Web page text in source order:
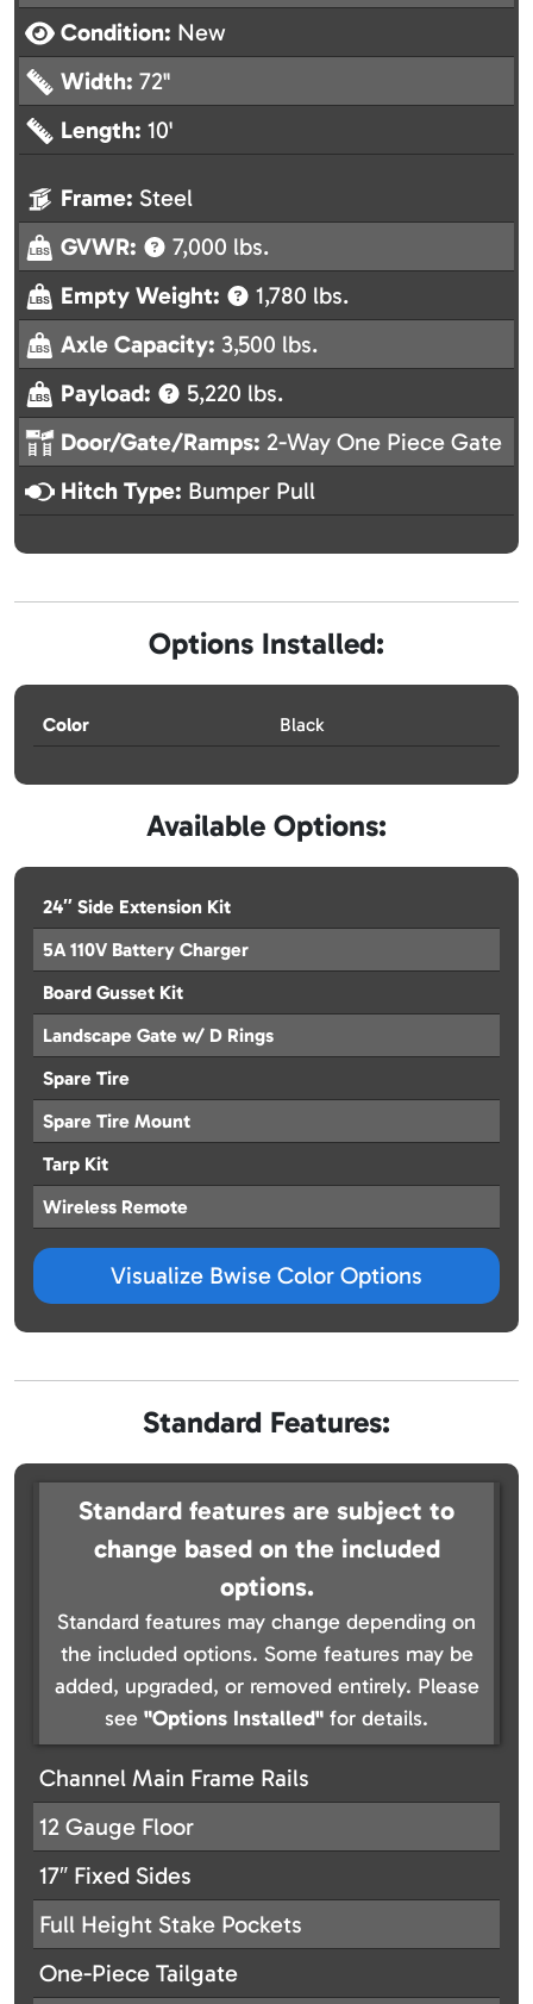
Condition: New
Width: 72"
Length: 10'
Frame: Steel
GVWR:
7,000 lbs.
Empty Weight:
1,780 lbs.
Axle Capacity: 3,500 lbs.
Payload:
5,220 lbs.
Door/Gate/Ramps: 2-Way One Piece Gate
Hitch Type: Bumper Pull
Options Installed:
Color Black
Available Options:
24″ Side Extension Kit
5A 110V Battery Charger
Board Gusset Kit
Landscape Gate w/ D Rings
Spare Tire
Spare Tire Mount
Tarp Kit
Wireless Remote
Visualize Bwise Color Options
Standard Features:
Standard features are subject to
change based on the included
options.
Standard features may change depending on
the included options. Some features may be
added, upgraded, or removed entirely. Please
see "Options Installed" for details.
Channel Main Frame Rails
12 Gauge Floor
17″ Fixed Sides
Full Height Stake Pockets
One-Piece Tailgate